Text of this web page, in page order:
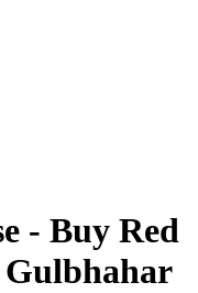
- Buy Red
Gulbhahar